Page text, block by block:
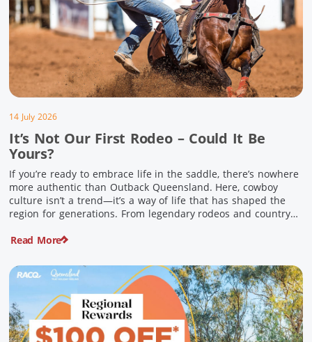
14 July 2026
It’s Not Our First Rodeo – Could It Be
Yours?
If you’re ready to embrace life in the saddle, there’s nowhere
more authentic than Outback Queensland. Here, cowboy
culture isn’t a trend—it’s a way of life that has shaped the
region for generations. From legendary rodeos and country
stars – THIS is where you’ll discover […]
Read More